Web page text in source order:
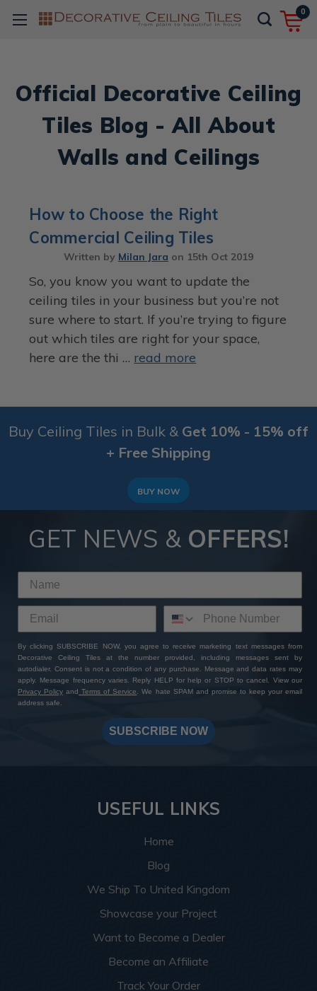
0
Official Decorative Ceiling
Tiles Blog - All About
Walls and Ceilings
How to Choose the Right
Commercial Ceiling Tiles
Written by Milan Jara on 15th Oct 2019
So, you know you want to update the
ceiling tiles in your business but you’re not
sure where to start. If you’re trying to figure
out which tiles are right for your space,
here are the thi … read more
Buy Ceiling Tiles in Bulk & Get 10% - 15% off
+ Free Shipping
BUY NOW
GET NEWS & OFFERS!
By clicking SUBSCRIBE NOW, you agree to receive marketing text messages from
Decorative Ceiling Tiles at the number provided, including messages sent by
autodialer. Consent is not a condition of any purchase. Message and data rates may
apply. Message frequency varies. Reply HELP for help or STOP to cancel. View our
Privacy Policy and Terms of Service
. We hate SPAM and promise to keep your email
address safe.
SUBSCRIBE NOW
USEFUL LINKS
Home
Blog
We Ship To United Kingdom
Showcase your Project
Want to Become a Dealer
Become an Affiliate
Track Your Order